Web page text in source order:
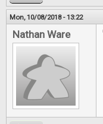
Mon, 10/08/2018 - 13:22
Nathan Ware